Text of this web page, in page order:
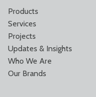
Products
Services
Projects
Updates & Insights
Who We Are
Our Brands